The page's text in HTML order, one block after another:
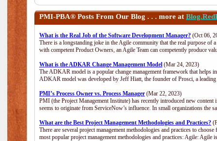
PMI-PBA® Posts From Our Blog . . . more at
What is the Real Job of the Software Development Manager? (Oct 06,
There is a longstanding joke in the Agile community that the real purpose of
with competent Product Owners, an Agile Team can competently produce
What is the ADKAR Change Management Model (Mar 24, 2023)
The ADKAR model is a popular change management framework that helps
ADKAR model was developed by Jeff Hiatt, the founder of Prosci, a
PMI’s Process Owner vs. Process Manager (Mar 22, 2023)
PMI (the Project Management Institute) has recently introduced new
seems to originate from ServiceNow’s influence. In small organizations the
What are the Best Project Management Methodologies and Practices?
There are several project management methodologies and practices to
most popular project management methodologies and practices: Agile: